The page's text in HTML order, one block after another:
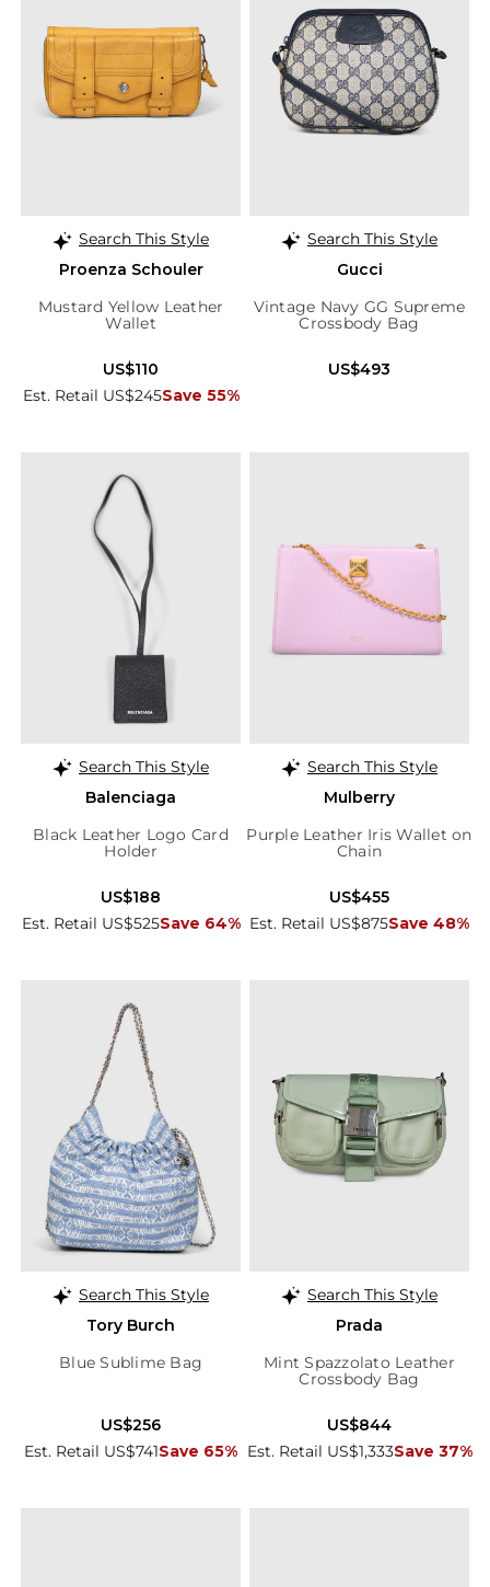
Search This Style
Proenza Schouler
Mustard Yellow Leather
Wallet
Est. Retail US$245Save 55%
US$110
Search This Style
Gucci
Vintage Navy GG Supreme
Crossbody Bag
US$493
Search This Style
Balenciaga
Black Leather Logo Card
Holder
Est. Retail US$525Save 64%
US$188
Search This Style
Mulberry
Purple Leather Iris Wallet on
Chain
Est. Retail US$875Save 48%
US$455
Search This Style
Tory Burch
Blue Sublime Bag
Est. Retail US$741Save 65%
US$256
Search This Style
Prada
Mint Spazzolato Leather
Crossbody Bag
Est. Retail US$1,333Save 37%
US$844